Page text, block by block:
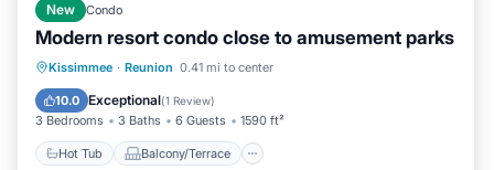
New Condo
Modern resort condo close to amusement parks
Kissimmee · Reunion 0.41 mi to center
10.0 Exceptional(1 Review)
3 Bedrooms 3 Baths 6 Guests 1590 ft²
Hot Tub Balcony/Terrace
Hot Tub Balcony/Terrace
Air Conditioner